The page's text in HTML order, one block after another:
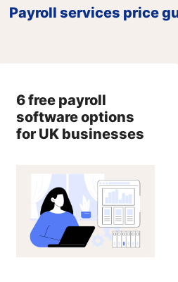
Payroll services price
6 free payroll
software options
for UK businesses